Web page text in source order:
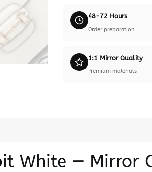
48-72 Hours
Order preparation
1:1 Mirror Quality
Premium materials
White — Mirror